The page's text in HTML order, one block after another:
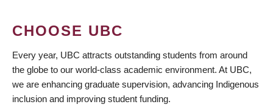
CHOOSE UBC
Every year, UBC attracts outstanding students from around
the globe to our world-class academic environment. At UBC,
we are enhancing graduate supervision, advancing Indigenous
inclusion and improving student funding.